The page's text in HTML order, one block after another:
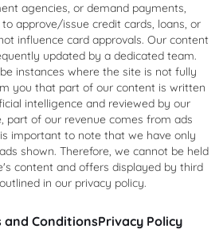
agencies, or demand payments,
approve/issue credit cards, loans, or
influence card approvals. Our content
updated by a dedicated team.
instances where the site is not fully
you that part of our content is written
intelligence and reviewed by our
part of our revenue comes from ads
important to note that we have only
shown. Therefore, we cannot be held
content and offers displayed by third
in our privacy policy.
and ConditionsPrivacy Policy